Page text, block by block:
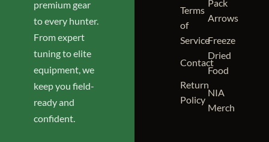
premium gear
to every hunter.
From expert
tuning to elite
equipment, we
keep you field-
ready and
confident.
Terms
of
Service
Contact
Return
Policy
Pack
Arrows
Freeze
Dried
Food
NIA
Merch